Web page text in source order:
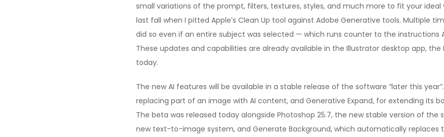
small variations of the prompt, filters, textures, styles, and much more to fit your ideal
last fall when I pitted Apple’s Clean Up tool against Adobe Generative tools. Multiple
did so even if an entire subject was selected — which runs counter to the
These updates and capabilities are already available in the Illustrator desktop app,
today.
The new AI features will be available in a stable release of the software “later this
replacing part of an image with AI content, and Generative Expand, for extending its
The beta was released today alongside Photoshop 25.7, the new stable version of
new text-to-image system, and Generate Background, which automatically replaces